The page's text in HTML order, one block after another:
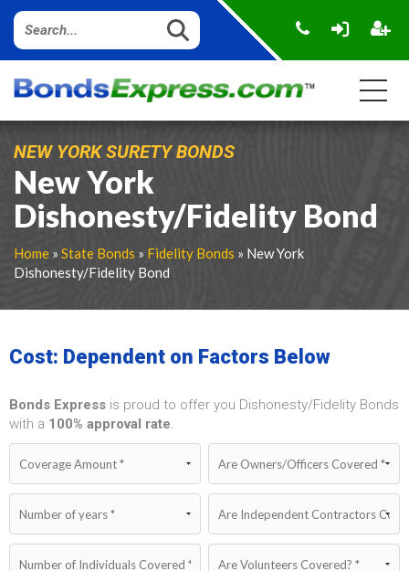
NEW YORK SURETY BONDS
New York
Dishonesty/Fidelity Bond
Home » State Bonds » Fidelity Bonds » New York
Dishonesty/Fidelity Bond
Cost: Dependent on Factors Below
Bonds Express is proud to offer you Dishonesty/Fidelity Bonds
with a 100% approval rate.